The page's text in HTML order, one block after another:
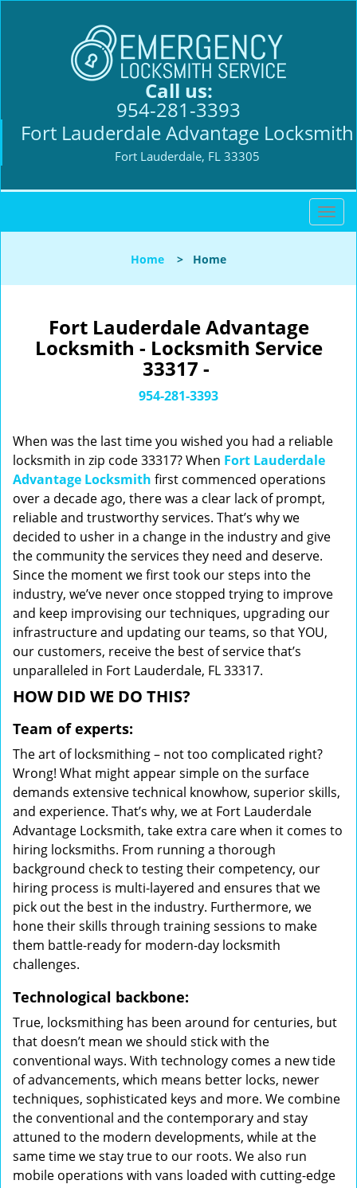
Call us:
954-281-3393
Fort Lauderdale Advantage Locksmith
Fort Lauderdale, FL 33305
T
o
l
i
Home > Home
Fort Lauderdale Advantage
Locksmith - Locksmith Service
33317 -
954-281-3393
When was the last time you wished you had a reliable
locksmith in zip code 33317? When Fort Lauderdale
Advantage Locksmith first commenced operations
over a decade ago, there was a clear lack of prompt,
reliable and trustworthy services. That’s why we
decided to usher in a change in the industry and give
the community the services they need and deserve.
Since the moment we first took our steps into the
industry, we’ve never once stopped trying to improve
and keep improvising our techniques, upgrading our
infrastructure and updating our teams, so that YOU,
our customers, receive the best of service that’s
unparalleled in Fort Lauderdale, FL 33317.
HOW DID WE DO THIS?
Team of experts:
The art of locksmithing – not too complicated right?
Wrong! What might appear simple on the surface
demands extensive technical knowhow, superior skills,
and experience. That’s why, we at Fort Lauderdale
Advantage Locksmith, take extra care when it comes to
hiring locksmiths. From running a thorough
background check to testing their competency, our
hiring process is multi-layered and ensures that we
pick out the best in the industry. Furthermore, we
hone their skills through training sessions to make
them battle-ready for modern-day locksmith
challenges.
Technological backbone:
True, locksmithing has been around for centuries, but
that doesn’t mean we should stick with the
conventional ways. With technology comes a new tide
of advancements, which means better locks, newer
techniques, sophisticated keys and more. We combine
the conventional and the contemporary and stay
attuned to the modern developments, while at the
same time we stay true to our roots. We also run
mobile operations with vans loaded with cutting-edge